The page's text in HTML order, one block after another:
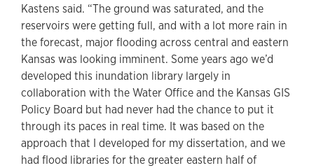
Kastens said. “The ground was saturated, and the
reservoirs were getting full, and with a lot more rain in
the forecast, major flooding across central and eastern
Kansas was looking imminent. Some years ago we’d
developed this inundation library largely in
collaboration with the Water Office and the Kansas GIS
Policy Board but had never had the chance to put it
through its paces in real time. It was based on the
approach that I developed for my dissertation, and we
had flood libraries for the greater eastern half of